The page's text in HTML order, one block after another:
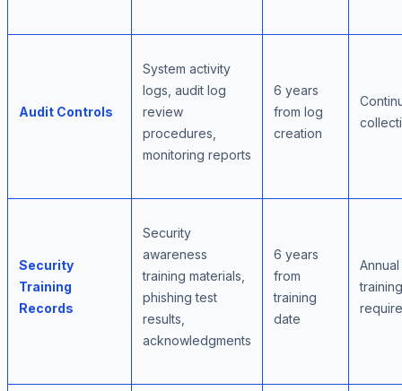
Audit Controls
System activity
logs, audit log
review
procedures,
monitoring reports
6 years
from log
creation
Security
Training
Records
Security
awareness
training materials,
phishing test
results,
acknowledgments
6 years
from
training
date
Annual
training